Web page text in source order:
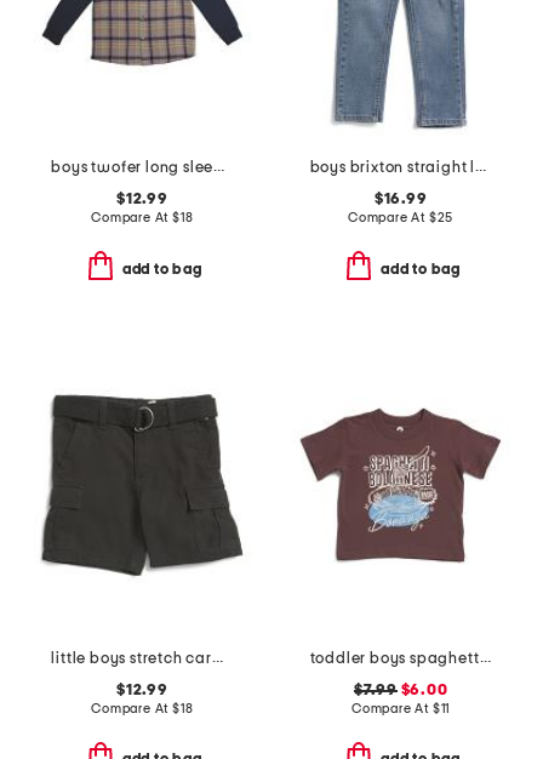
boys twofer long sleeve plaid button down hooded shirt
$12.99
Compare At $18
add to bag
boys brixton straight leg jeans
$16.99
Compare At $25
add to bag
little boys stretch cargo shorts with belt
$12.99
Compare At $18
toddler boys spaghetti bolognese bonanza graphic tee
$7.99$6.00
Compare At $11